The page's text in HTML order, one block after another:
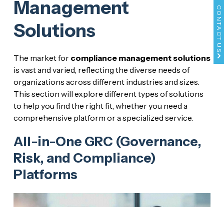
CONTACT US
Management
Solutions
The market for compliance management solutions
is vast and varied, reflecting the diverse needs of
organizations across different industries and sizes.
This section will explore different types of solutions
to help you find the right fit, whether you need a
comprehensive platform or a specialized service.
All-in-One GRC (Governance,
Risk, and Compliance)
Platforms